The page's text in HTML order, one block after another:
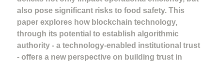
also pose significant risks to food safety. This
paper explores how blockchain technology,
through its potential to establish algorithmic
authority - a technology-enabled institutional trust
- offers a new perspective on building trust in